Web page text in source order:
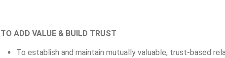
TO ADD VALUE & BUILD TRUST
To establish and maintain mutually valuable, trust-based